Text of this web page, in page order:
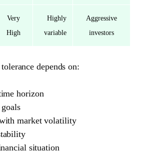
Very
High
Highly
variable
Aggressive
investors
depends on:
horizon
market volatility
situation